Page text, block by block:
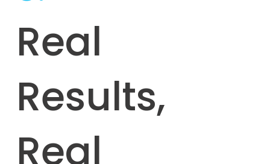
Real
Results,
Real